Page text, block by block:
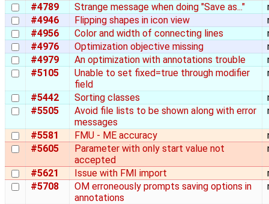
#4789
Strange message when doing "Save as..."
#4946
Flipping shapes in icon view
#4956
Color and width of connecting lines
#4976
Optimization objective missing
#4979
An optimization with annotations trouble
#5105
Unable to set fixed=true through modifier
field
#5442 Sorting classes
#5505
Avoid file lists to be shown along with error
messages
#5581 FMU - ME accuracy
#5605
Parameter with only start value not
accepted
#5621 Issue with FMI import
#5708
OM erroneously prompts saving options in
annotations